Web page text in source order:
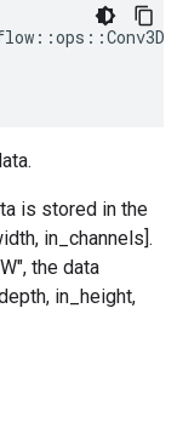
is stored in the
in_channels].
the data
in_height,